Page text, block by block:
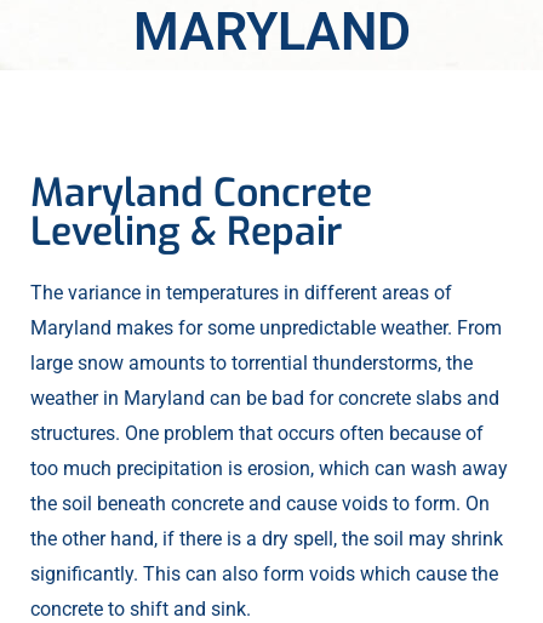
MARYLAND
Maryland Concrete
Leveling & Repair
The variance in temperatures in different areas of
Maryland makes for some unpredictable weather. From
large snow amounts to torrential thunderstorms, the
weather in Maryland can be bad for concrete slabs and
structures. One problem that occurs often because of
too much precipitation is erosion, which can wash away
the soil beneath concrete and cause voids to form. On
the other hand, if there is a dry spell, the soil may shrink
significantly. This can also form voids which cause the
concrete to shift and sink.